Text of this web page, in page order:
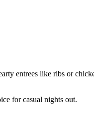
entrees like ribs or
for casual nights out.